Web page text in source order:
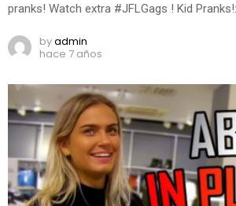
pranks! Watch extra #JFLGags ! Kid
byadmin
hace 7 años